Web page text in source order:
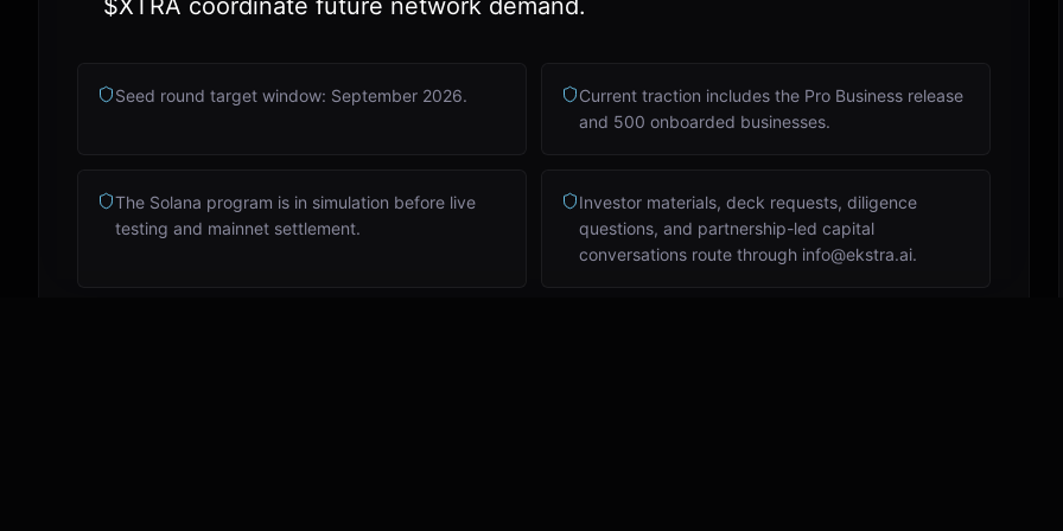
Seed round target window: September 2026.
Current traction includes the Pro Business release
and 500 onboarded businesses.
The Solana program is in simulation before live
testing and mainnet settlement.
Investor materials, deck requests, diligence
questions, and partnership-led capital
conversations route through info@ekstra.ai.